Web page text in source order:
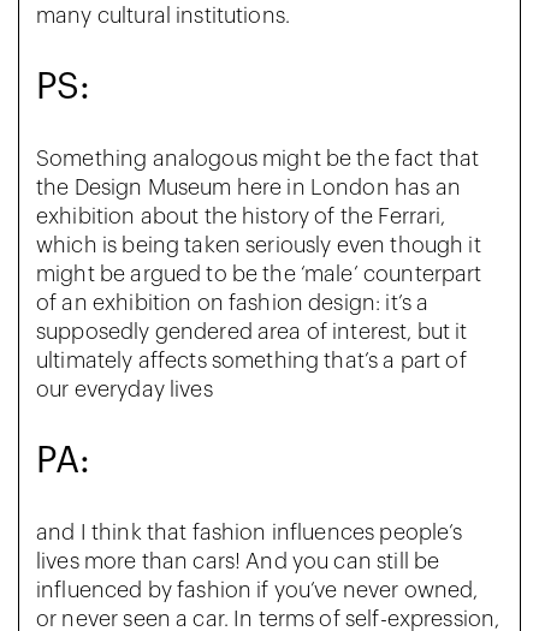
many cultural institutions.
PS:
Something analogous might be the fact that
the Design Museum here in London has an
exhibition about the history of the Ferrari,
which is being taken seriously even though it
might be argued to be the ‘male’ counterpart
of an exhibition on fashion design: it’s a
supposedly gendered area of interest, but it
ultimately affects something that’s a part of
our everyday lives
PA:
and I think that fashion influences people’s
lives more than cars! And you can still be
influenced by fashion if you’ve never owned,
or never seen a car. In terms of self-expression,